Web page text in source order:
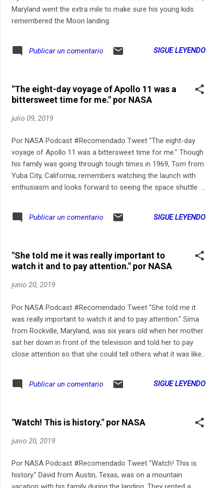
Maryland went the extra mile to make sure his young kids
remembered the Moon landing.
Publicar un comentario SIGUE LEYENDO
"The eight-day voyage of Apollo 11 was a
bittersweet time for me." por NASA
julio 09, 2019
Por NASA Podcast #Recomendado Tweet "The eight-day
voyage of Apollo 11 was a bittersweet time for me." Though
his family was going through tough times in 1969, Tom from
Yuba City, California, remembers watching the launch with
enthusiasm and looks forward to seeing the space shuttle
Publicar un comentario SIGUE LEYENDO
"She told me it was really important to
watch it and to pay attention." por NASA
junio 20, 2019
Por NASA Podcast #Recomendado Tweet "She told me it
was really important to watch it and to pay attention." Sima
from Rockville, Maryland, was six years old when her mother
sat her down in front of the television and told her to pay
close attention so that she could tell others what it was like
Publicar un comentario SIGUE LEYENDO
"Watch! This is history." por NASA
junio 20, 2019
Por NASA Podcast #Recomendado Tweet "Watch! This is
history." David from Austin, Texas, was on a mountain